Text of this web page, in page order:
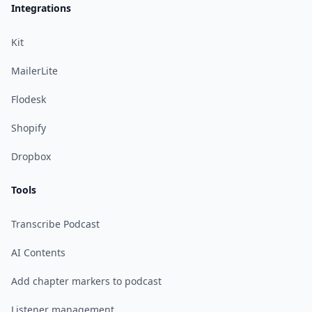
Integrations
Kit
MailerLite
Flodesk
Shopify
Dropbox
Tools
Transcribe Podcast
AI Contents
Add chapter markers to podcast